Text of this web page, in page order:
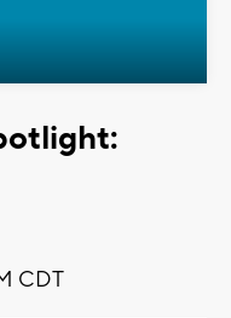
CDT